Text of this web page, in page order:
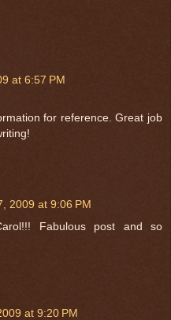
at 6:57 PM
for reference. Great job
2009 at 9:06 PM
Fabulous post and so
at 9:20 PM